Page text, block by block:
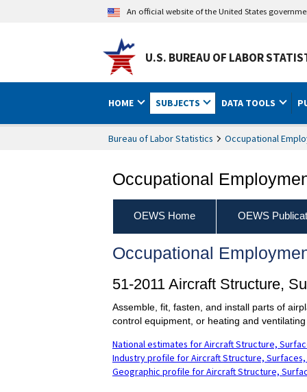
An official website of the United States
U.S. BUREAU OF LABOR
HOME SUBJECTS DATA TOOLS
Bureau of Labor Statistics Occupational
Occupational
OEWS Home OEWS
Occupational
51-2011 Aircraft Structure,
Assemble, fit, fasten, and install parts of
control equipment, or heating and
National estimates for Aircraft Structure,
Industry profile for Aircraft Structure,
Geographic profile for Aircraft Structure,